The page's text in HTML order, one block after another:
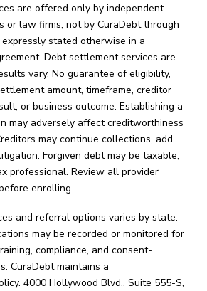
are offered only by independent
or law firms, not by CuraDebt through
stated otherwise in a
Debt settlement services are
vary. No guarantee of eligibility,
amount, timeframe, creditor
or business outcome. Establishing a
may adversely affect creditworthiness
may continue collections, add
Forgiven debt may be taxable;
professional. Review all provider
enrolling.
and referral options varies by state.
may be recorded or monitored for
compliance, and consent-
CuraDebt maintains a
4000 Hollywood Blvd., Suite 555-S,